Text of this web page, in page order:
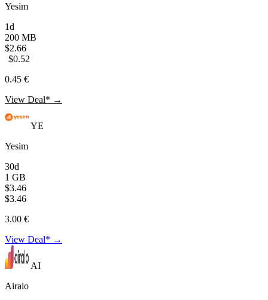
Yesim
1d
200 MB
$2.66
$0.52
0.45 €
View Deal* →
YE
Yesim
30d
1 GB
$3.46
$3.46
3.00 €
View Deal* →
AI
Airalo